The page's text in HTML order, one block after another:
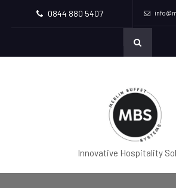
0844 880 5407
Innovative Hospitality